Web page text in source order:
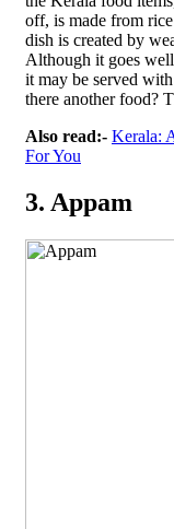
off, is made from
dish is created by
Although it goes
it may be served
there another food?
Also read:- Kerala:
For You
3. Appam